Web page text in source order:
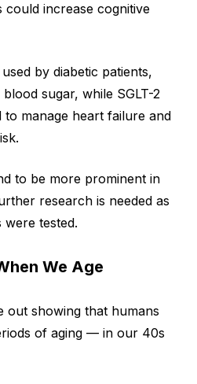
could increase cognitive
by diabetic patients,
sugar, while SGLT-2
manage heart failure and
to be more prominent in
research is needed as
were tested.
We Age
out showing that humans
of aging — in our 40s